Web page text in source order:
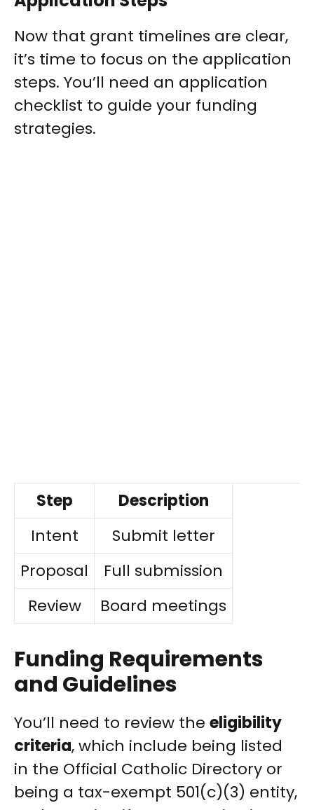
Now that grant timelines are clear,
it’s time to focus on the application
steps. You’ll need an application
checklist to guide your funding
strategies.
Step
Description
Intent
Submit letter
Proposal
Full submission
Review
Board meetings
Funding Requirements
and Guidelines
You’ll need to review the eligibility
criteria, which include being listed
in the Official Catholic Directory or
being a tax-exempt 501(c)(3) entity,